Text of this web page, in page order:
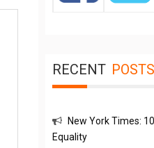
RECENT POSTS
New York Times:
Equality